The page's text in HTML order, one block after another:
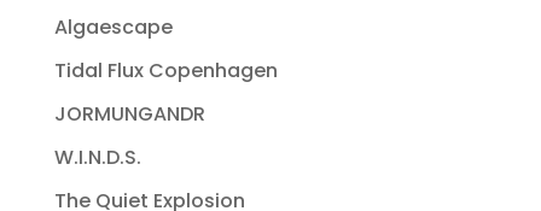
Algaescape
Tidal Flux Copenhagen
JORMUNGANDR
W.I.N.D.S.
The Quiet Explosion